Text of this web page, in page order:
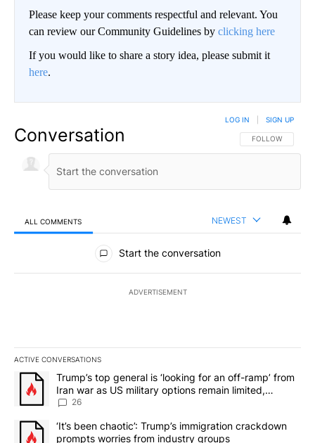
Please keep your comments respectful and relevant. You
can review our Community Guidelines by clicking here
If you would like to share a story idea, please submit it
here.
Conversation FOLLOW THIS
FOLLOW
LOG IN SIGN UP
ALL COMMENTS NEWEST
All Comments
Start the conversation
ADVERTISEMENT
ACTIVE CONVERSATIONS
The following is a list of the most commented articles in the last
A trending article titled "Trump’s top general is ‘looking for an
Trump’s top general is ‘looking for an off-ramp’ from
Iran war as US military options remain limited,
sources say
26
A trending article titled "‘It’s been chaotic’: Trump’s
‘It’s been chaotic’: Trump’s immigration crackdown
prompts worries from industry groups